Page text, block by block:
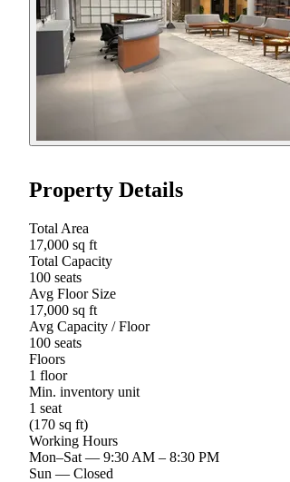
Property Details
Total Area
17,000 sq ft
Total Capacity
100 seats
Avg Floor Size
17,000 sq ft
Avg Capacity / Floor
100 seats
Floors
1 floor
Min. inventory unit
1 seat
(170 sq ft)
Working Hours
Mon–Sat — 9:30 AM – 8:30 PM
Sun — Closed